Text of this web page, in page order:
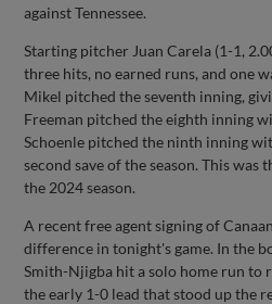
against Tennessee.
Starting pitcher Juan Carela (1-1,
three hits, no earned runs, and one
Mikel pitched the seventh inning,
Freeman pitched the eighth inning
Schoenle pitched the ninth inning
second save of the season. This
the 2024 season.
A recent free agent signing of
difference in tonight's game. In the
Smith-Njigba hit a solo home run to
the early 1-0 lead that stood up the